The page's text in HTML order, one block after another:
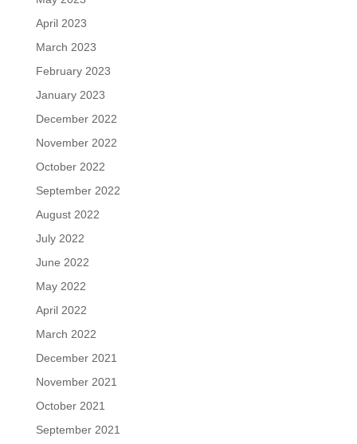
April 2023
March 2023
February 2023
January 2023
December 2022
November 2022
October 2022
September 2022
August 2022
July 2022
June 2022
May 2022
April 2022
March 2022
December 2021
November 2021
October 2021
September 2021